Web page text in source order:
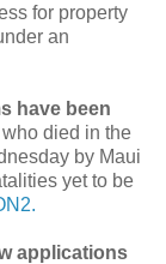
for property
an
have been
died in the
by Maui
yet to be
applications